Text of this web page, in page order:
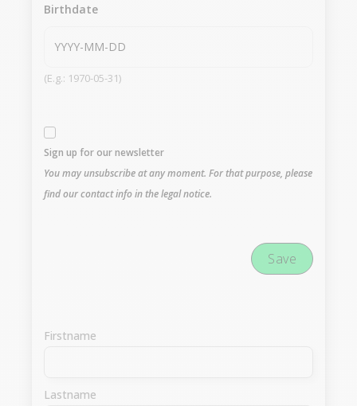
Birthdate
(E.g.: 1970-05-31)
Sign up for our newsletter
You may unsubscribe at any moment. For that purpose, please
find our contact info in the legal notice.
Save
Firstname
Lastname